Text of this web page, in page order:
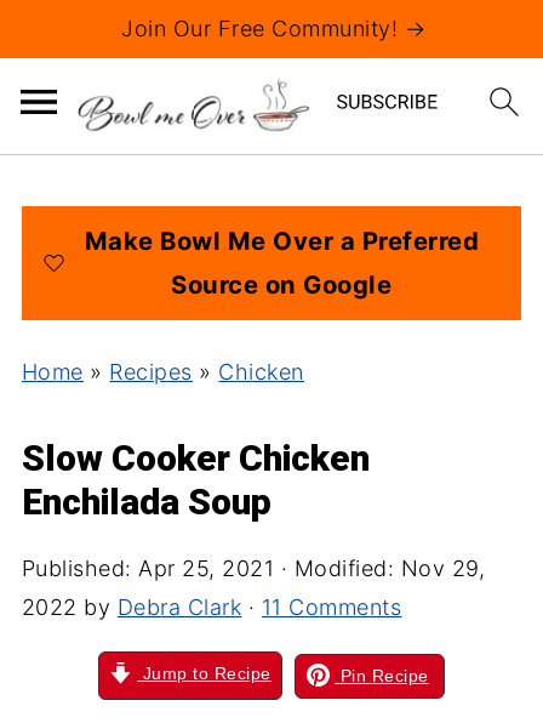
Join Our Free Community! →
Make Bowl Me Over a Preferred
Source on Google
Home » Recipes » Chicken
Slow Cooker Chicken
Enchilada Soup
Published: Apr 25, 2021 · Modified: Nov 29,
2022 by Debra Clark · 11 Comments
Jump to Recipe Pin Recipe